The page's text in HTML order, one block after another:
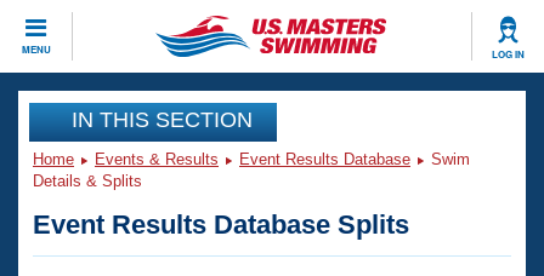
MENU LOG IN
CLOSE
Training
Workout Library
Articles And Videos
Events
Club Finder
IN THIS SECTION
Home Events & Results Event Results Database
Swim
Details & Splits
Event Results Database Splits